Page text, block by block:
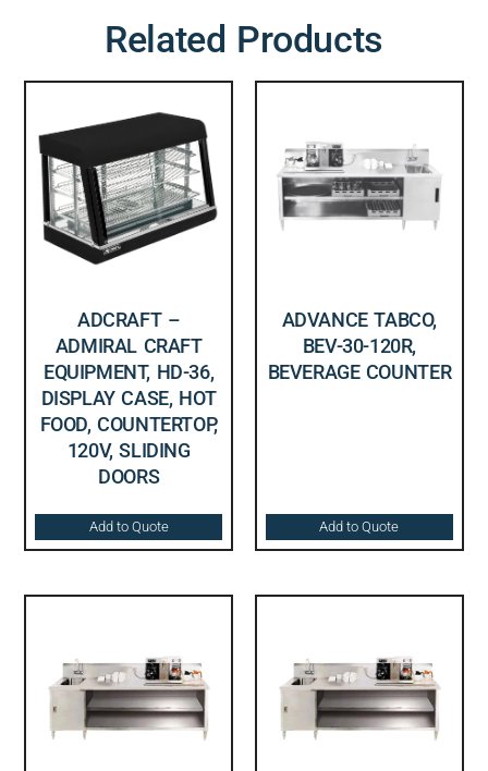
Related Products
ADCRAFT –
ADMIRAL CRAFT
EQUIPMENT, HD-36,
DISPLAY CASE, HOT
FOOD, COUNTERTOP,
120V, SLIDING
DOORS
Add to Quote
ADVANCE TABCO,
BEV-30-120R,
BEVERAGE COUNTER
Add to Quote